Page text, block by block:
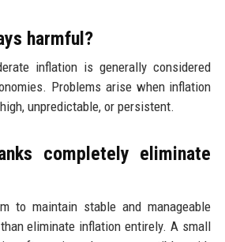
harmful?
inflation is generally considered
Problems arise when inflation
unpredictable, or persistent.
completely eliminate
to maintain stable and manageable
eliminate inflation entirely. A small